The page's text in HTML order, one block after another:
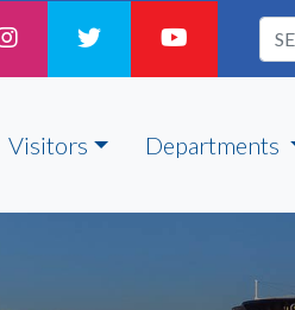
Visitors Departments